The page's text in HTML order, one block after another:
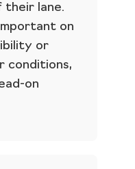
lane.
on
or
conditions,
on